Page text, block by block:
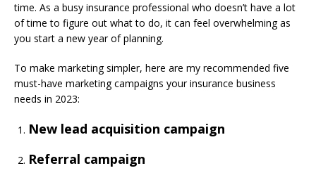
time. As a busy insurance professional who doesn’t have a lot
of time to figure out what to do, it can feel overwhelming as
you start a new year of planning.
To make marketing simpler, here are my recommended five
must-have marketing campaigns your insurance business
needs in 2023:
New lead acquisition campaign
Referral campaign